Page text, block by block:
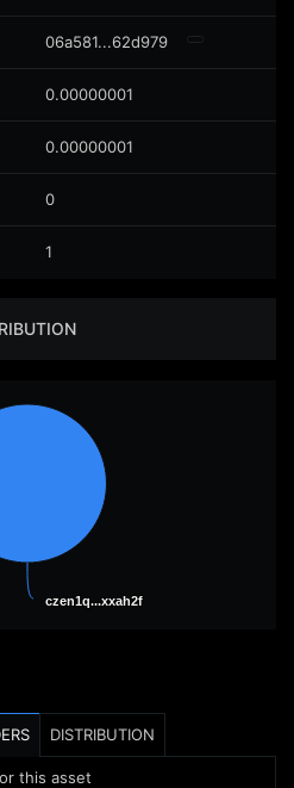
06a581...62d979
0.00000001
0.00000001
0
1
czen1q...xxah2f
czen1q...xxah2f
DISTRIBUTION
this asset